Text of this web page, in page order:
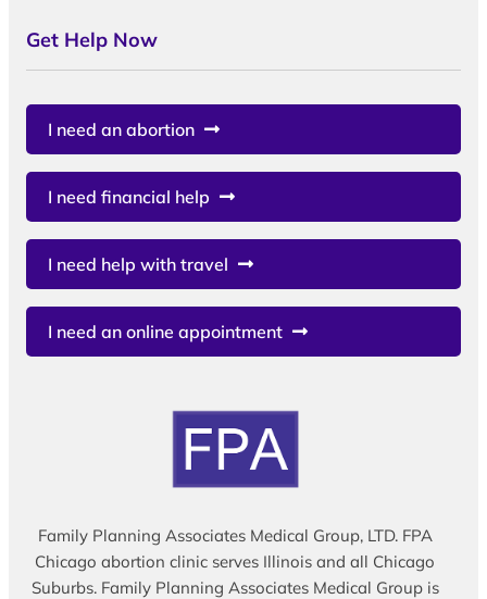
Get Help Now
I need an abortion
I need financial help
I need help with travel
I need an online appointment
Family Planning Associates Medical Group, LTD. FPA
Chicago abortion clinic serves Illinois and all Chicago
Suburbs. Family Planning Associates Medical Group is